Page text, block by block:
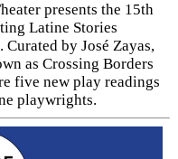
presents the 15th
Latine Stories
by José Zayas,
as Crossing Borders
five new play readings
playwrights.